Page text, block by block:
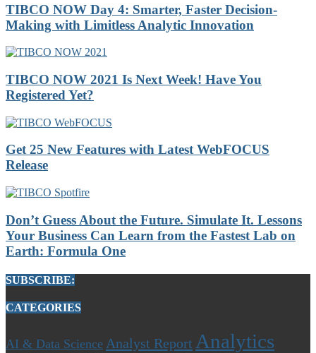
TIBCO NOW Day 4: Smarter, Faster Decision-
Making with Limitless Analytic Innovation
TIBCO NOW 2021 Is Next Week! Have You
Registered Yet?
Get 25 New Features with Latest WebFOCUS
Release
Don’t Guess About the Future. Simulate It. Lessons
Your Business Can Learn from the Fastest Lab on
Earth: Formula One
SUBSCRIBE:
CATEGORIES
AI & Data Science Analyst Report Analytics